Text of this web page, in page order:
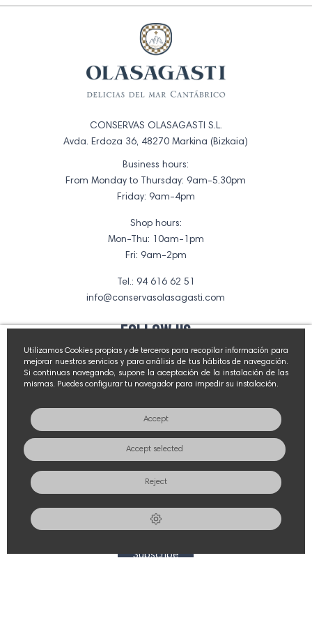
Utilizamos Cookies propias y de terceros para recopilar información para
mejorar nuestros servicios y para análisis de tus hábitos de navegación.
Si continuas navegando, supone la aceptación de la instalación de las
mismas. Puedes configurar tu navegador para impedir su instalación.
Accept
Accept selected
Reject
CONSERVAS OLASAGASTI S.L.
Avda. Erdoza 36, 48270 Markina (Bizkaia)
Business hours:
From Monday to Thursday: 9am-5.30pm
Friday: 9am-4pm
Shop hours:
Mon-Thu: 10am-1pm
Fri: 9am-2pm
Tel.: 94 616 62 51
info@conservasolasagasti.com
FOLLOW US
POLICIES
Legal notice
NEWS & PROMOTIONS
Subscribe